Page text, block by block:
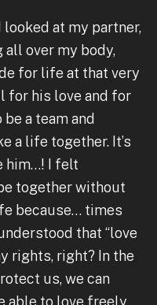
at my partner,
over my body,
for life at that very
for his love and for
a team and
a life together. It’s
him…! I felt
together without
because… times
that “love
rights, right? In the
us, we can